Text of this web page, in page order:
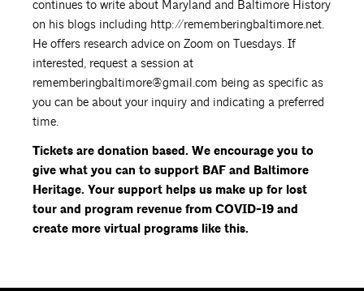
continues to write about Maryland and Baltimore History
on his blogs including http://rememberingbaltimore.net.
He offers research advice on Zoom on Tuesdays. If
interested, request a session at
rememberingbaltimore@gmail.com being as specific as
you can be about your inquiry and indicating a preferred
time.
Tickets are donation based. We encourage you to
give what you can to support BAF and Baltimore
Heritage. Your support helps us make up for lost
tour and program revenue from COVID-19 and
create more virtual programs like this.